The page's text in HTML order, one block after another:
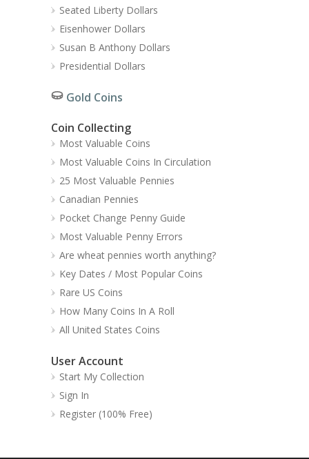
Seated Liberty Dollars
Eisenhower Dollars
Susan B Anthony Dollars
Presidential Dollars
Gold Coins
Coin Collecting
Most Valuable Coins
Most Valuable Coins In Circulation
25 Most Valuable Pennies
Canadian Pennies
Pocket Change Penny Guide
Most Valuable Penny Errors
Are wheat pennies worth anything?
Key Dates / Most Popular Coins
Rare US Coins
How Many Coins In A Roll
All United States Coins
User Account
Start My Collection
Sign In
Register (100% Free)